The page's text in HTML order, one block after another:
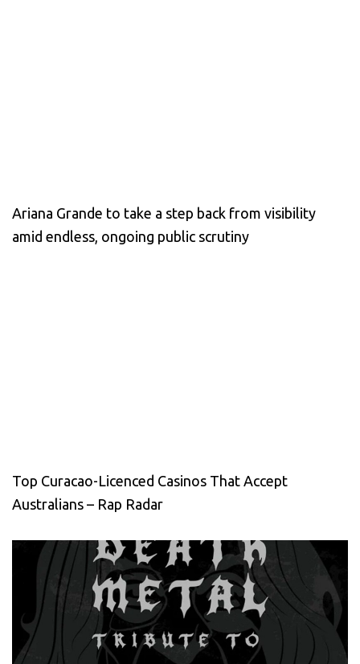
Ariana Grande to take a step back from visibility
amid endless, ongoing public scrutiny
Top Curacao-Licenced Casinos That Accept
Australians – Rap Radar